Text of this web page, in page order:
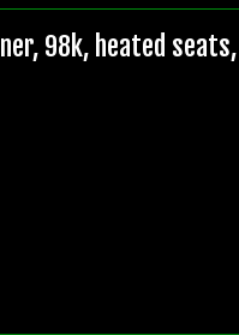
98k, heated